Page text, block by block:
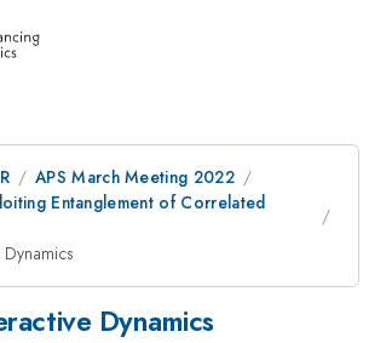
APS March Meeting 2022
Entanglement of Correlated
Dynamics